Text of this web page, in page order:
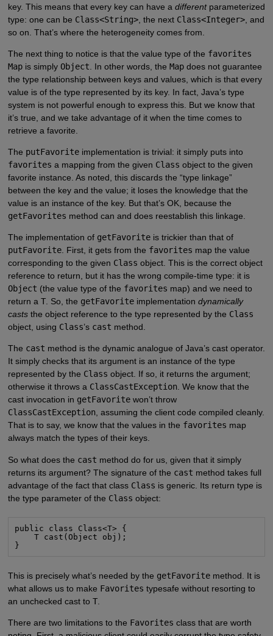
key. This means that every key can have a differentparameterized
type: one can be Class<String>, the next Class<Integer>, and
so on. That’s where the heterogeneity comes from.
The next thing to notice is that the value type of the favorites
Mapis simply Object. In other words, the Mapdoes not guarantee
the type relationship between keys and values, which is that every
value is of the type represented by its key. In fact, Java’s type
system is not powerful enough to express this. But we know that
it’s true, and we take advantage of it when the time comes to
retrieve a favorite.
The putFavoriteimplementation is trivial: it simply puts into
favorites a mapping from the given Class object to the given
favorite instance. As noted, this discards the “type linkage”
between the key and the value; it loses the knowledge that the
value is an instance of the key. But that’s OK, because the
getFavorites method can and does reestablish this linkage.
The implementation of getFavoriteis trickier than that of
putFavorite. First, it gets from the favorites map the value
corresponding to the given Class object. This is the correct object
reference to return, but it has the wrong compile-time type: it is
Object (the value type of the favorites map) and we need to
return a T. So, the getFavoriteimplementation dynamically
caststhe object reference to the type represented by the Class
object, using Class’s cast method.
The cast method is the dynamic analogue of Java’s cast operator.
It simply checks that its argument is an instance of the type
represented by the Class object. If so, it returns the argument;
otherwise it throws a ClassCastException. We know that the
cast invocation in getFavoritewon’t throw
ClassCastException, assuming the client code compiled cleanly.
That is to say, we know that the values in the favorites map
always match the types of their keys.
So what does the cast method do for us, given that it simply
returns its argument? The signature of the cast method takes full
advantage of the fact that class Class is generic. Its return type is
the type parameter of the Class object:
public class Class<T> {
    T cast(Object obj);
}
This is precisely what’s needed by the getFavoritemethod. It is
what allows us to make Favorites typesafe without resorting to
an unchecked cast to T.
There are two limitations to the Favorites class that are worth